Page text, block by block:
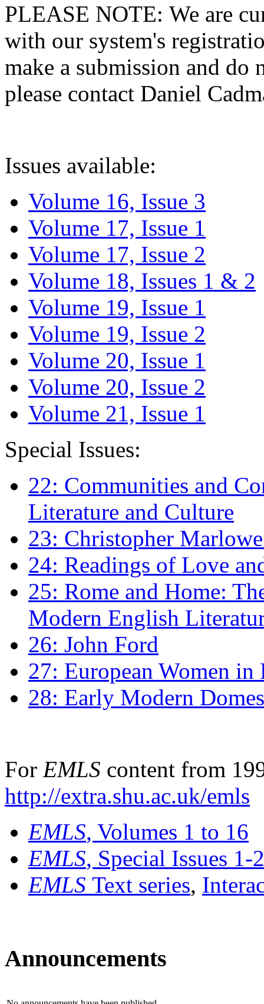
PLEASE NOTE: We are
with our system's
make a submission and do
please contact Daniel
Issues available:
Volume 16, Issue 3
Volume 17, Issue 1
Volume 17, Issue 2
Volume 18, Issues 1 & 2
Volume 19, Issue 1
Volume 19, Issue 2
Volume 20, Issue 1
Volume 20, Issue 2
Volume 21, Issue 1
Special Issues:
22: Communities and
Literature and Culture
23: Christopher
24: Readings of Love
25: Rome and Home:
Modern English
26: John Ford
27: European Women
28: Early Modern
For EMLS content from
http://extra.shu.ac.uk/emls
EMLS, Volumes 1 to 16
EMLS, Special Issues 1-
EMLS Text series,
Announcements